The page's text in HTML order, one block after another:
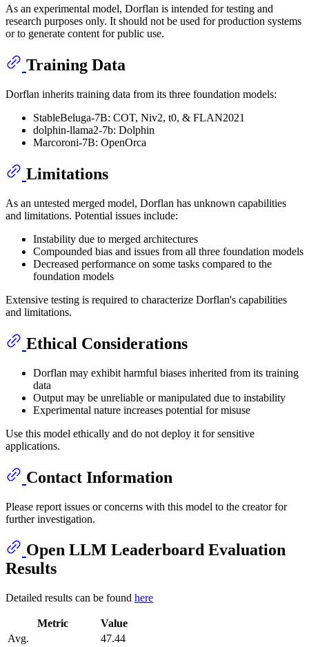
As an experimental model, Dorflan is intended for testing and
research purposes only. It should not be used for production systems
or to generate content for public use.
Training Data
Dorflan inherits training data from its three foundation models:
StableBeluga-7B: COT, Niv2, t0, & FLAN2021
dolphin-llama2-7b: Dolphin
Marcoroni-7B: OpenOrca
Limitations
As an untested merged model, Dorflan has unknown capabilities
and limitations. Potential issues include:
Instability due to merged architectures
Compounded bias and issues from all three foundation models
Decreased performance on some tasks compared to the
foundation models
Extensive testing is required to characterize Dorflan's capabilities
and limitations.
Ethical Considerations
Dorflan may exhibit harmful biases inherited from its training
data
Output may be unreliable or manipulated due to instability
Experimental nature increases potential for misuse
Use this model ethically and do not deploy it for sensitive
applications.
Contact Information
Please report issues or concerns with this model to the creator for
further investigation.
Open LLM Leaderboard Evaluation
Results
Detailed results can be found here
Metric
Value
Avg.
47.44